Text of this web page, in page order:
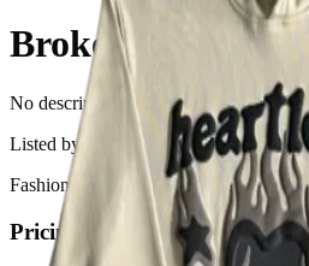
Broken Planet
No description available for this product.
Listed by
FashionHunter
Pricing